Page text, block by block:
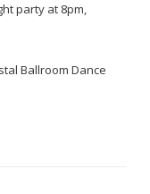
party at 8pm,
Ballroom Dance